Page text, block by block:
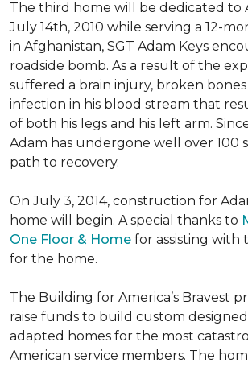
The third home will be dedicated to
July 14th, 2010 while serving a 12-
in Afghanistan, SGT Adam Keys
roadside bomb. As a result of the
suffered a brain injury, broken
infection in his blood stream that
of both his legs and his left arm.
Adam has undergone well over 100
path to recovery.
On July 3, 2014, construction for
home will begin. A special thanks to
One Floor & Home for assisting with
for the home.
The Building for America’s Bravest
raise funds to build custom
adapted homes for the most
American service members. The